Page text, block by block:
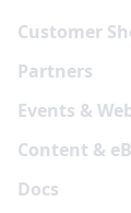
Customer
Partners
Events &
Content &
Docs